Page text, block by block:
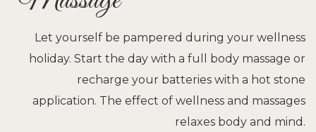
Let yourself be pampered during your wellness
holiday. Start the day with a full body massage or
recharge your batteries with a hot stone
application. The effect of wellness and massages
relaxes body and mind.